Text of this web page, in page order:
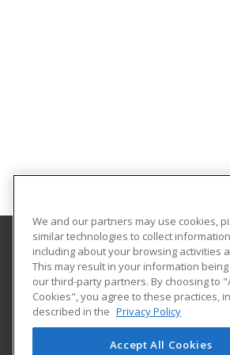
Lewis University
1 University Parkway
Romeoville, IL 60446 US
We and our partners may use cookies,
similar technologies to collect
including about your browsing activities
This may result in your information
our third-party partners. By choosing to
Cookies", you agree to these practices,
described in the Privacy Policy
Accept All Cookies